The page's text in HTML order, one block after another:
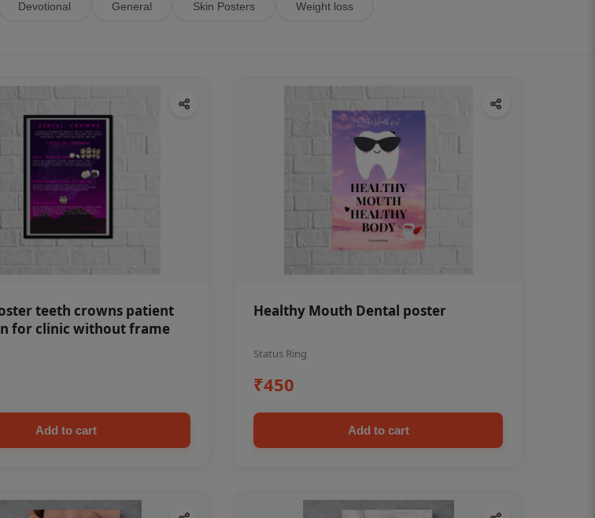
Devotional General Skin Posters Weight loss
teeth crowns patient
for clinic without frame
Add to cart
Healthy Mouth Dental poster
Status Ring
₹450
Add to cart